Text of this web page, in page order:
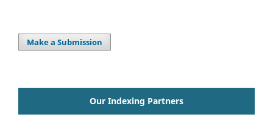
Make a Submission
Our Indexing Partners